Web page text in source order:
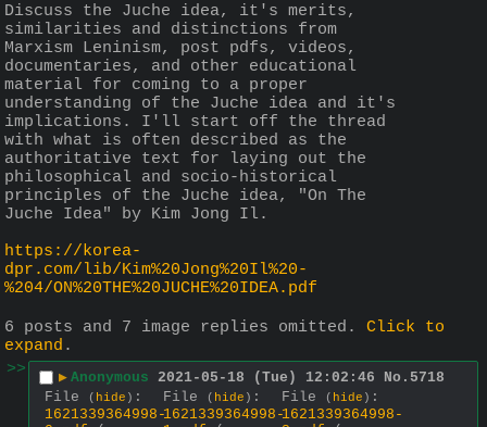
Discuss the Juche idea, it's merits,
similarities and distinctions from
Marxism Leninism, post pdfs, videos,
documentaries, and other educational
material for coming to a proper
understanding of the Juche idea and it's
implications. I'll start off the thread
with what is often described as the
authoritative text for laying out the
philosophical and socio-historical
principles of the Juche idea, "On The
Juche Idea" by Kim Jong Il.
https://korea-
dpr.com/lib/Kim%20Jong%20Il%20-
%204/ON%20THE%20JUCHE%20IDEA.pdf
6 posts and 7 image replies omitted. Click to
expand .
>>
▶ Anonymous 2021-05-18 (Tue) 12:02:46 No. 5718
File
( hide ) :
1621339364998-
File ( hide ) :
1621339364998-
File ( hide ) :
1621339364998-